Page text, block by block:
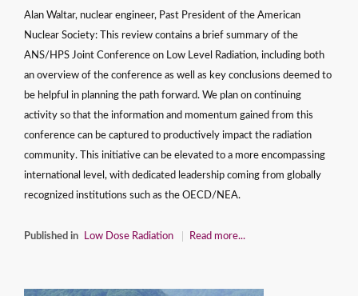
Alan Waltar, nuclear engineer, Past President of the American
Nuclear Society: This review contains a brief summary of the
ANS/HPS Joint Conference on Low Level Radiation, including both
an overview of the conference as well as key conclusions deemed to
be helpful in planning the path forward. We plan on continuing
activity so that the information and momentum gained from this
conference can be captured to productively impact the radiation
community. This initiative can be elevated to a more encompassing
international level, with dedicated leadership coming from globally
recognized institutions such as the OECD/NEA.
Published in Low Dose Radiation Read more...